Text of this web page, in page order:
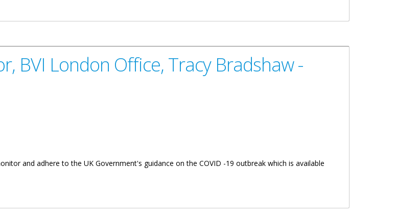
BVI London Office, Tracy Bradshaw -
and adhere to the UK Government's guidance on the COVID -19 outbreak which is available